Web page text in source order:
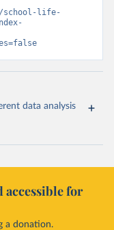
school-life-
data analysis
accessible for
a donation.